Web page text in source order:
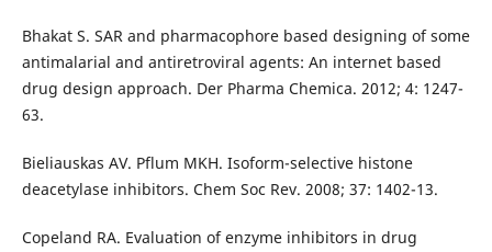
Bhakat S. SAR and pharmacophore based designing of some
antimalarial and antiretroviral agents: An internet based
drug design approach. Der Pharma Chemica. 2012; 4: 1247-
63.
Bieliauskas AV. Pflum MKH. Isoform-selective histone
deacetylase inhibitors. Chem Soc Rev. 2008; 37: 1402-13.
Copeland RA. Evaluation of enzyme inhibitors in drug